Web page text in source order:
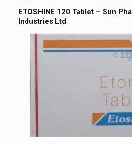
ETOSHINE 120 Tablet – Sun
Industries Ltd